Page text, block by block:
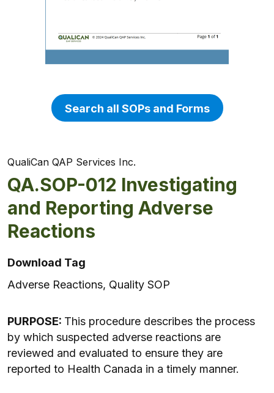
QualiCan QAP Services Inc.
Search all SOPs and Forms
QA.SOP-012 Investigating
and Reporting Adverse
Reactions
Download Tag
Adverse Reactions, Quality SOP
PURPOSE: This procedure describes the process
by which suspected adverse reactions are
reviewed and evaluated to ensure they are
reported to Health Canada in a timely manner.